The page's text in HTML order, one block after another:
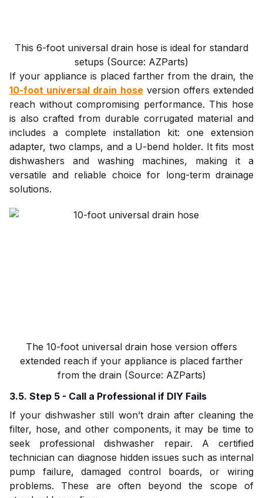
This 6-foot universal drain hose is ideal for standard
setups (Source: AZParts)
If your appliance is placed farther from the drain, the
10-foot universal drain hoseversion offers extended
reach without compromising performance. This hose
is also crafted from durable corrugated material and
includes a complete installation kit: one extension
adapter, two clamps, and a U-bend holder. It fits most
dishwashers and washing machines, making it a
versatile and reliable choice for long-term drainage
solutions.
The 10-foot universal drain hose version offers
extended reach if your appliance is placed farther
from the drain (Source: AZParts)
3.5. Step 5 - Call a Professional if DIY Fails
If your dishwasher still won’t drain after cleaning the
filter, hose, and other components, it may be time to
seek professional dishwasher repair. A certified
technician can diagnose hidden issues such as internal
pump failure, damaged control boards, or wiring
problems. These are often beyond the scope of